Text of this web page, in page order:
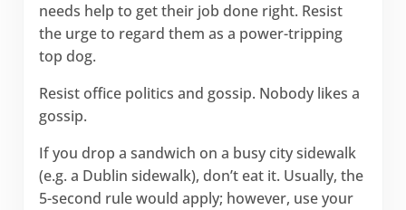
needs help to get their job done right. Resist
the urge to regard them as a power-tripping
top dog.
Resist office politics and gossip. Nobody likes a
gossip.
If you drop a sandwich on a busy city sidewalk
(e.g. a Dublin sidewalk), don’t eat it. Usually, the
5-second rule would apply; however, use your